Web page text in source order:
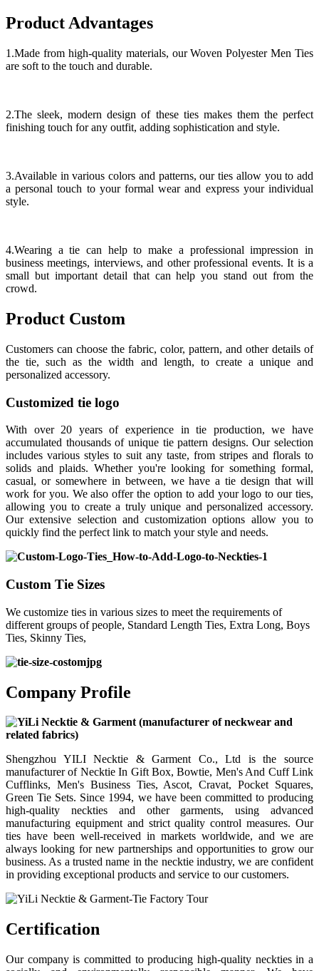
Product Advantages
1.Made from high-quality materials, our Woven Polyester Men Ties
are soft to the touch and durable.
2.The sleek, modern design of these ties makes them the perfect
finishing touch for any outfit, adding sophistication and style.
3.Available in various colors and patterns, our ties allow you to add
a personal touch to your formal wear and express your individual
style.
4.Wearing a tie can help to make a professional impression in
business meetings, interviews, and other professional events. It is a
small but important detail that can help you stand out from the
crowd.
Product Custom
Customers can choose the fabric, color, pattern, and other details of
the tie, such as the width and length, to create a unique and
personalized accessory.
Customized tie logo
With over 20 years of experience in tie production, we have
accumulated thousands of unique tie pattern designs. Our selection
includes various styles to suit any taste, from stripes and florals to
solids and plaids. Whether you're looking for something formal,
casual, or somewhere in between, we have a tie design that will
work for you. We also offer the option to add your logo to our ties,
allowing you to create a truly unique and personalized accessory.
Our extensive selection and customization options allow you to
quickly find the perfect link to match your style and needs.
Custom Tie Sizes
We customize ties in various sizes to meet the requirements of
different groups of people, Standard Length Ties, Extra Long, Boys
Ties, Skinny Ties,
Company Profile
Shengzhou YILI Necktie & Garment Co., Ltd is the source
manufacturer of Necktie In Gift Box, Bowtie, Men's And Cuff Link
Cufflinks, Men's Business Ties, Ascot, Cravat, Pocket Squares,
Green Tie Sets. Since 1994, we have been committed to producing
high-quality neckties and other garments, using advanced
manufacturing equipment and strict quality control measures. Our
ties have been well-received in markets worldwide, and we are
always looking for new partnerships and opportunities to grow our
business. As a trusted name in the necktie industry, we are confident
in providing exceptional products and service to our customers.
Certification
Our company is committed to producing high-quality neckties in a